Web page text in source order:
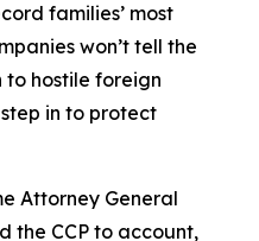
families’ most
won’t tell the
hostile foreign
in to protect
Attorney General
the CCP to account,